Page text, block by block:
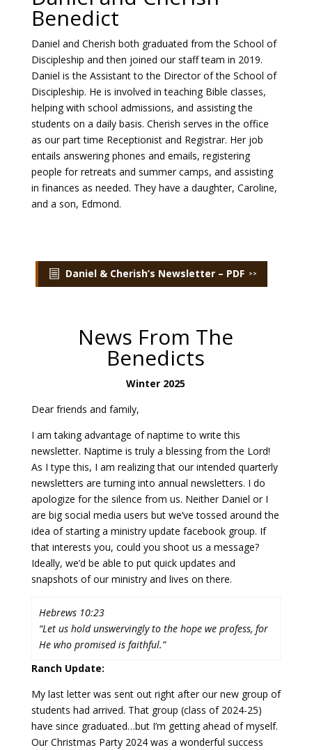
Payment
Donate
Benedict
Daniel and Cherish both graduated from the School of
Discipleship and then joined our staff team in 2019.
Daniel is the Assistant to the Director of the School of
Discipleship. He is involved in teaching Bible classes,
helping with school admissions, and assisting the
students on a daily basis. Cherish serves in the office
as our part time Receptionist and Registrar. Her job
entails answering phones and emails, registering
people for retreats and summer camps, and assisting
in finances as needed. They have a daughter, Caroline,
and a son, Edmond.
Daniel & Cherish’s Newsletter – PDF
News From The
Benedicts
Winter 2025
Dear friends and family,
I am taking advantage of naptime to write this
newsletter. Naptime is truly a blessing from the Lord!
As I type this, I am realizing that our intended quarterly
newsletters are turning into annual newsletters. I do
apologize for the silence from us. Neither Daniel or I
are big social media users but we’ve tossed around the
idea of starting a ministry update facebook group. If
that interests you, could you shoot us a message?
Ideally, we’d be able to put quick updates and
snapshots of our ministry and lives on there.
Hebrews 10:23
“Let us hold unswervingly to the hope we profess, for
He who promised is faithful.”
Ranch Update:
My last letter was sent out right after our new group of
students had arrived. That group (class of 2024-25)
have since graduated…but I’m getting ahead of myself.
Our Christmas Party 2024 was a wonderful success